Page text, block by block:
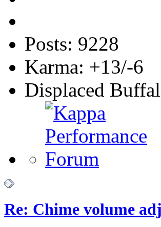
Posts: 9228
Karma: +13/-6
Displaced
Re: Chime volume